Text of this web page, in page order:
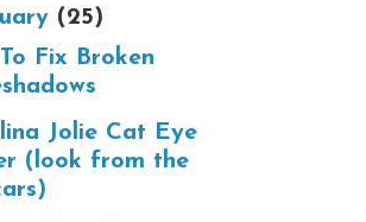
(25)
Fix Broken
Jolie Cat Eye
(look from the